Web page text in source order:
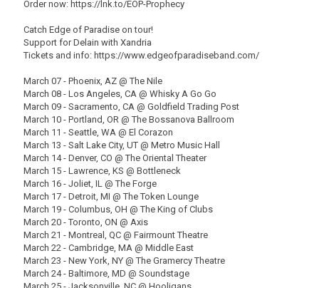
Order now: https://lnk.to/EOP-Prophecy
Catch Edge of Paradise on tour!
Support for Delain with Xandria
Tickets and info: https://www.edgeofparadiseband.com/
March 07 - Phoenix, AZ @ The Nile
March 08 - Los Angeles, CA @ Whisky A Go Go
March 09 - Sacramento, CA @ Goldfield Trading Post
March 10 - Portland, OR @ The Bossanova Ballroom
March 11 - Seattle, WA @ El Corazon
March 13 - Salt Lake City, UT @ Metro Music Hall
March 14 - Denver, CO @ The Oriental Theater
March 15 - Lawrence, KS @ Bottleneck
March 16 - Joliet, IL @ The Forge
March 17 - Detroit, MI @ The Token Lounge
March 19 - Columbus, OH @ The King of Clubs
March 20 - Toronto, ON @ Axis
March 21 - Montreal, QC @ Fairmount Theatre
March 22 - Cambridge, MA @ Middle East
March 23 - New York, NY @ The Gramercy Theatre
March 24 - Baltimore, MD @ Soundstage